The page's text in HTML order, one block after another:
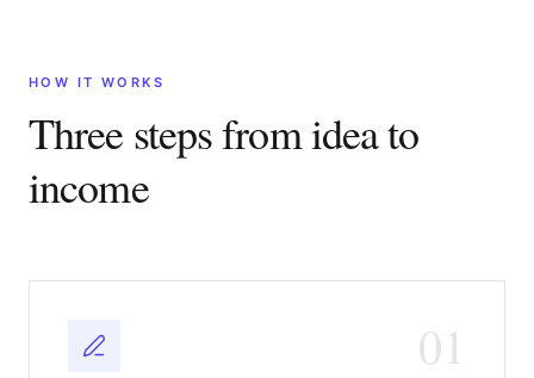
HOW IT WORKS
Three steps from idea to
income
01